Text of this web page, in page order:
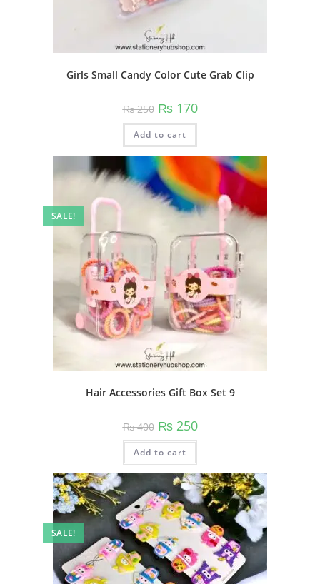
Girls Small Candy Color Cute Grab Clip
₨250 Original
price
was:
₨ 250.
₨170Current
price
is:
Add to cart
SALE!
Hair Accessories Gift Box Set 9
₨400 Original
price
was:
₨ 400.
₨250Current
price
is:
Add to cart
SALE!